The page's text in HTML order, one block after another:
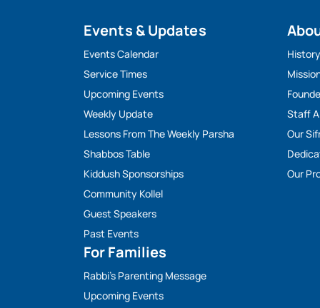
Events & Updates
Events Calendar
Service Times
Upcoming Events
Weekly Update
Lessons From The Weekly Parsha
Shabbos Table
Kiddush Sponsorships
Community Kollel
Guest Speakers
Past Events
For Families
Rabbi’s Parenting Message
Upcoming Events
History
Staff
Our
Our